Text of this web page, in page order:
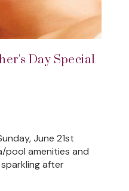
Day Special
June 21st
pool amenities and
after